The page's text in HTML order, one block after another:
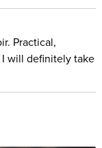
what
what to cut
and a structure.
truths about
Practical,
will definitely take